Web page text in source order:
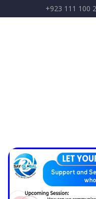
+923 111 100